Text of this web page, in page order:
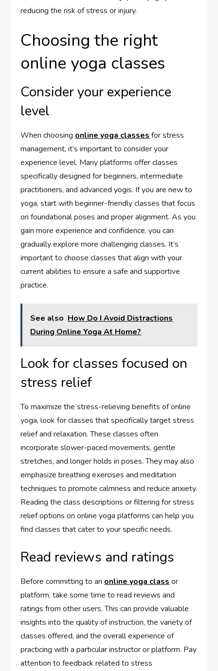
reducing the risk of stress or injury.
Choosing the right
online yoga classes
Consider your experience
level
When choosing online yoga classes for stress
management, it’s important to consider your
experience level. Many platforms offer classes
specifically designed for beginners, intermediate
practitioners, and advanced yogis. If you are new to
yoga, start with beginner-friendly classes that focus
on foundational poses and proper alignment. As you
gain more experience and confidence, you can
gradually explore more challenging classes. It’s
important to choose classes that align with your
current abilities to ensure a safe and supportive
practice.
See also How Do I Avoid Distractions
During Online Yoga At Home?
Look for classes focused on
stress relief
To maximize the stress-relieving benefits of online
yoga, look for classes that specifically target stress
relief and relaxation. These classes often
incorporate slower-paced movements, gentle
stretches, and longer holds in poses. They may also
emphasize breathing exercises and meditation
techniques to promote calmness and reduce anxiety.
Reading the class descriptions or filtering for stress
relief options on online yoga platforms can help you
find classes that cater to your specific needs.
Read reviews and ratings
Before committing to an online yoga class or
platform, take some time to read reviews and
ratings from other users. This can provide valuable
insights into the quality of instruction, the variety of
classes offered, and the overall experience of
practicing with a particular instructor or platform. Pay
attention to feedback related to stress